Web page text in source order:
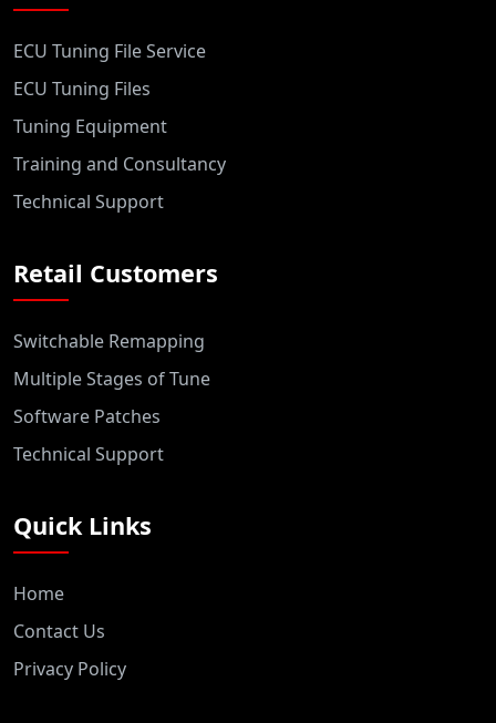
ECU Tuning File Service
ECU Tuning Files
Tuning Equipment
Training and Consultancy
Technical Support
Retail Customers
Switchable Remapping
Multiple Stages of Tune
Software Patches
Technical Support
Quick Links
Home
Contact Us
Privacy Policy